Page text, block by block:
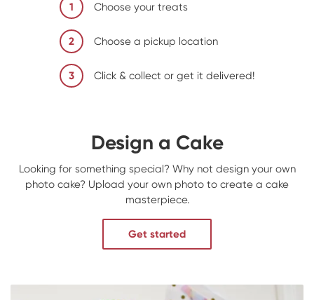
1 Choose your treats
2 Choose a pickup location
3 Click & collect or get it delivered!
Design a Cake
Looking for something special? Why not design your own
photo cake? Upload your own photo to create a cake
masterpiece.
Get started